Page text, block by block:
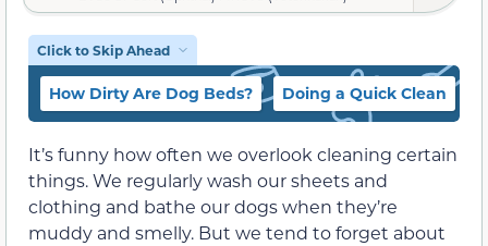
Click to Skip Ahead
How Dirty Are Dog Beds? Doing a Quick Clean
It’s funny how often we overlook cleaning certain
things. We regularly wash our sheets and
clothing and bathe our dogs when they’re
muddy and smelly. But we tend to forget about